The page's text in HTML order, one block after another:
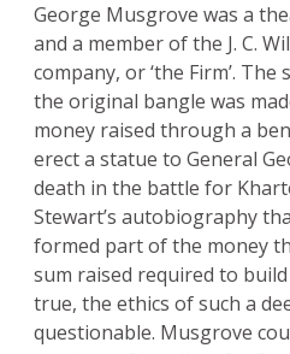
George Musgrove was a
and a member of the J. C.
company, or ‘the Firm’.
the original bangle was
money raised through a
erect a statue to General
death in the battle for
Stewart’s autobiography
formed part of the money
sum raised required to
true, the ethics of such a
questionable. Musgrove